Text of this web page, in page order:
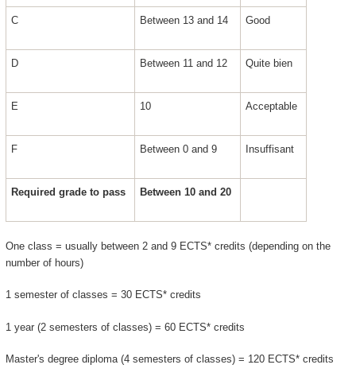
C Between 13 and 14 Good
D Between 11 and 12 Quite bien
E 10 Acceptable
F Between 0 and 9 Insuffisant
Required grade to pass Between 10 and 20
One class = usually between 2 and 9 ECTS* credits (depending on the
number of hours)
1 semester of classes = 30 ECTS* credits
1 year (2 semesters of classes) = 60 ECTS* credits
Master's degree diploma (4 semesters of classes) = 120 ECTS* credits